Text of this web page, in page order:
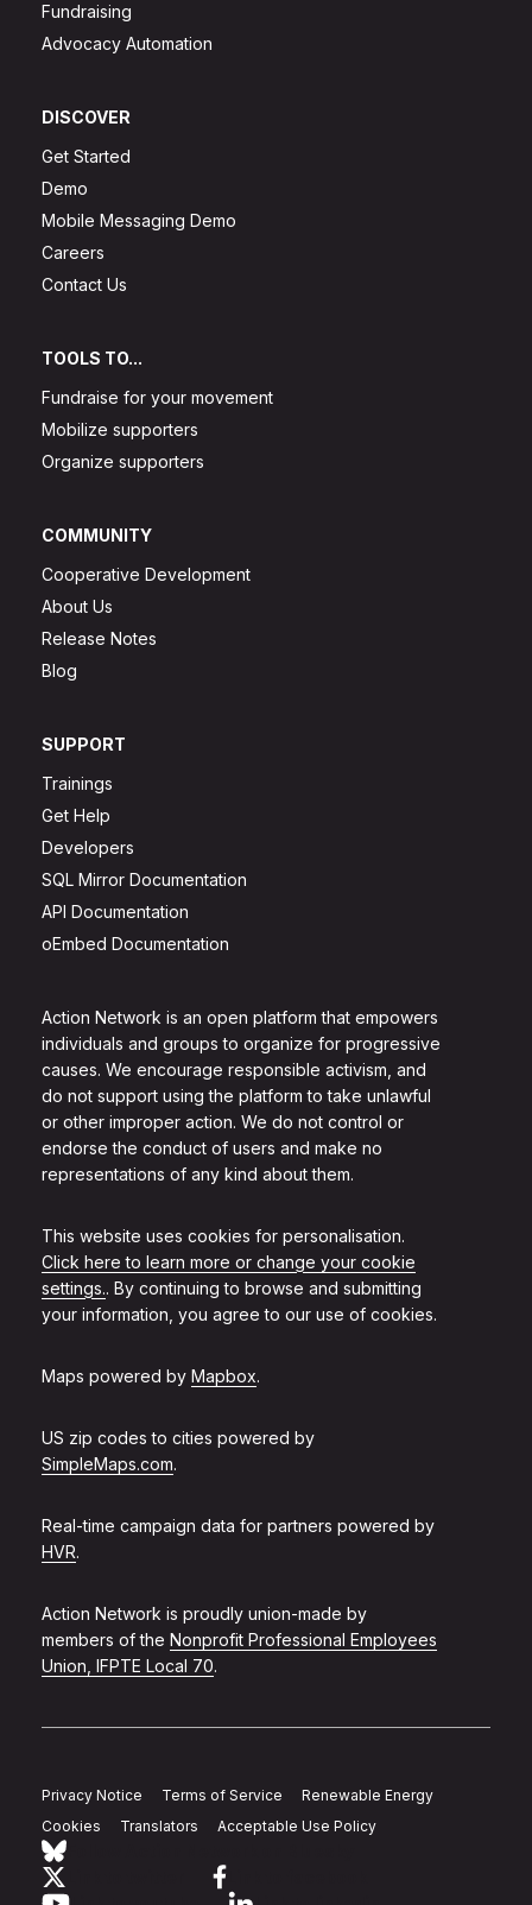
Action Network is an open platform that empowers
individuals and groups to organize for progressive
causes. We encourage responsible activism, and
do not support using the platform to take unlawful
or other improper action. We do not control or
endorse the conduct of users and make no
representations of any kind about them.
This website uses cookies for personalisation.
Click here to learn more or change your cookie
settings.. By continuing to browse and submitting
your information, you agree to our use of cookies.
Maps powered by Mapbox.
US zip codes to cities powered by
SimpleMaps.com.
Real-time campaign data for partners powered by
HVR.
Action Network is proudly union-made by
members of the Nonprofit Professional Employees
Union, IFPTE Local 70.
Fundraising
Advocacy Automation
DISCOVER
Get Started
Demo
Mobile Messaging Demo
Careers
Contact Us
TOOLS TO...
Fundraise for your movement
Mobilize supporters
Organize supporters
COMMUNITY
Cooperative Development
About Us
Release Notes
Blog
SUPPORT
Trainings
Get Help
Developers
SQL Mirror Documentation
API Documentation
oEmbed Documentation
Privacy Notice Terms of Service
Renewable Energy
Cookies
Translators Acceptable Use Policy